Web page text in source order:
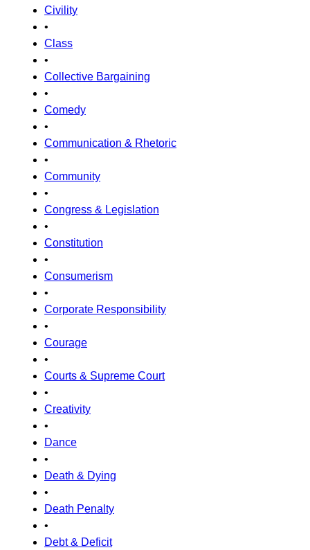
Civility
•
Class
•
Collective Bargaining
•
Comedy
•
Communication & Rhetoric
•
Community
•
Congress & Legislation
•
Constitution
•
Consumerism
•
Corporate Responsibility
•
Courage
•
Courts & Supreme Court
•
Creativity
•
Dance
•
Death & Dying
•
Death Penalty
•
Debt & Deficit